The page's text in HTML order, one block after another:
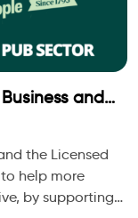
and
Pubs
the Licensed
help more
by supporting